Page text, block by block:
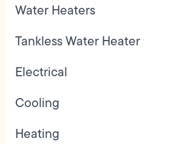
Water Heaters
Tankless Water Heater
Electrical
Cooling
Heating